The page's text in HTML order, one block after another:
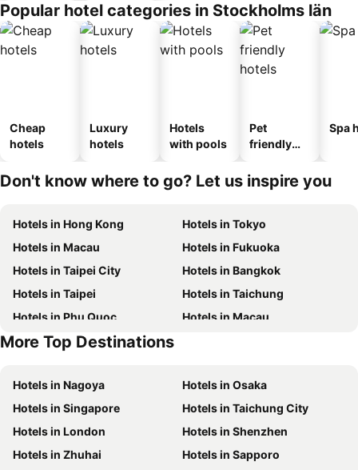
Popular hotel categories in Stockholms län
Cheap
hotels
Luxury
hotels
Hotels
with pools
Pet
friendly
Spa
Don't know where to go? Let us inspire you
Hotels in Hong Kong
Hotels in Tokyo
Hotels in Macau
Hotels in Fukuoka
Hotels in Taipei City
Hotels in Bangkok
Hotels in Taipei
Hotels in Taichung
Hotels in Phu Quoc
Hotels in Macau
Hotels in Seoul
More Top Destinations
Hotels in Nagoya
Hotels in Osaka
Hotels in Singapore
Hotels in Taichung City
Hotels in London
Hotels in Shenzhen
Hotels in Zhuhai
Hotels in Sapporo